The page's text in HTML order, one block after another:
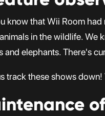
know that Wii Room
in the wildlife. We
and elephants. There's
track these shows